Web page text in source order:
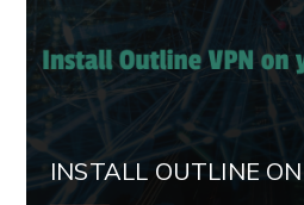
INSTALL OUTLINE